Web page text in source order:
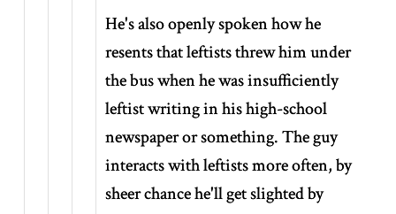
He's also openly spoken how he
resents that leftists threw him under
the bus when he was insufficiently
leftist writing in his high-school
newspaper or something. The guy
interacts with leftists more often, by
sheer chance he'll get slighted by